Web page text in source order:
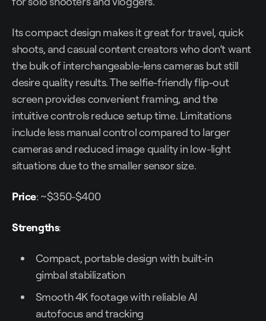
Its compact design makes it great for travel, quick
shoots, and casual content creators who don’t want
the bulk of interchangeable-lens cameras but still
desire quality results. The selfie-friendly flip-out
screen provides convenient framing, and the
intuitive controls reduce setup time. Limitations
include less manual control compared to larger
cameras and reduced image quality in low-light
situations due to the smaller sensor size.
Price: ~$350-$400
Strengths:
Compact, portable design with built-in
gimbal stabilization
Smooth 4K footage with reliable AI
autofocus and tracking